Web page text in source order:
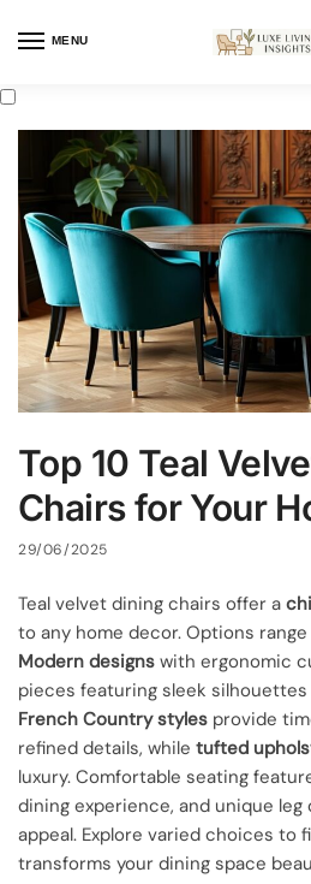
MENU
Top 10 Teal
Chairs for Your
29/06/2025
Teal velvet dining chairs offer a
to any home decor. Options
Modern designs with ergonomic
pieces featuring sleek
French Country styles provide
refined details, while tufted
luxury. Comfortable seating
dining experience, and unique
appeal. Explore varied choices
transforms your dining space